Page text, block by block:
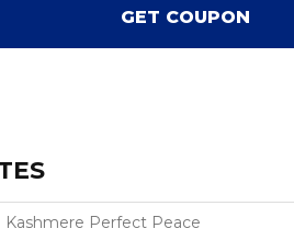
GET COUPON
Kashmere Perfect Peace